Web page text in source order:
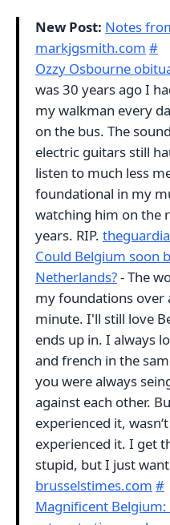
New Post: Notes
markjgsmith.com #
Ozzy Osbourne
was 30 years ago I
my walkman every
on the bus. The
electric guitars still
listen to much less
foundational in my
watching him on the
years. RIP.
Could Belgium soon
Netherlands?- The
my foundations over
minute. I'll still love
ends up in. I always
and french in the
you were always
against each other.
experienced it,
experienced it. I get
stupid, but I just
brusselstimes.com #
Magnificent Belgium: